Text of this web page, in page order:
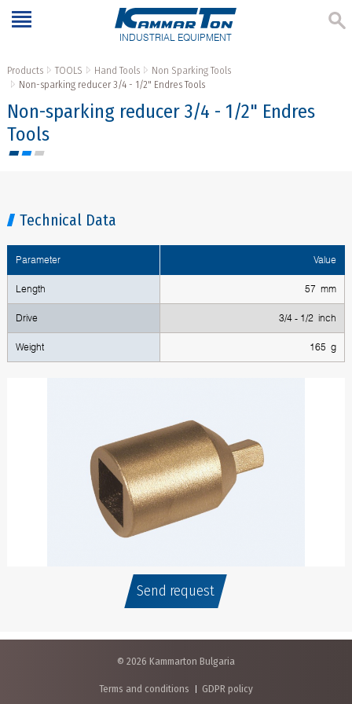
INDUSTRIAL EQUIPMENT
Products TOOLS Hand Tools
Non Sparking Tools
Non-sparking reducer 3/4 - 1/2" Endres Tools
Non-sparking reducer 3/4 - 1/2" Endres
Tools
Technical Data
Parameter Value
Length 57 mm
Drive 3/4 - 1/2 inch
Weight 165 g
Send request
© 2026 Kammarton Bulgaria
Terms and conditions GDPR policy